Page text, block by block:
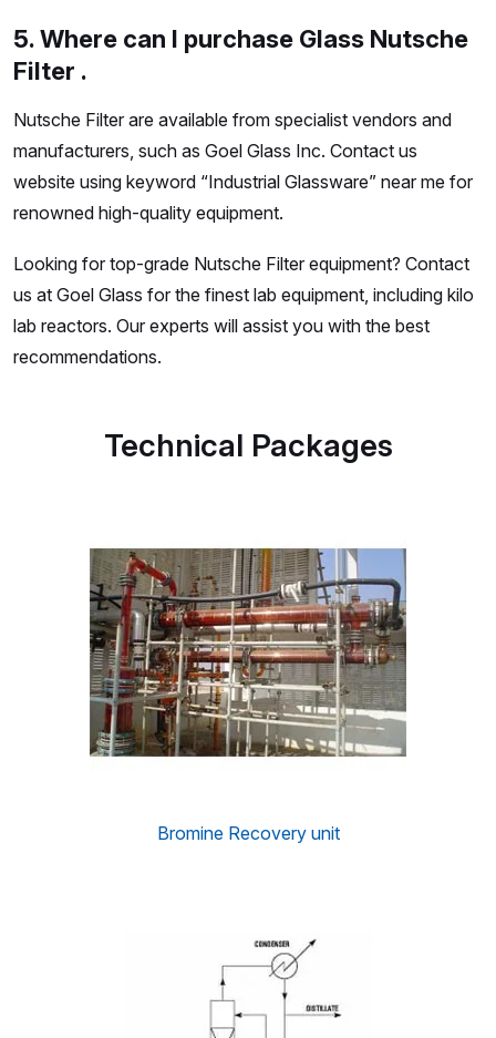
5. Where can I purchase Glass Nutsche
Filter .
Nutsche Filter are available from specialist vendors and
manufacturers, such as Goel Glass Inc. Contact us
website using keyword “Industrial Glassware” near me for
renowned high-quality equipment.
Looking for top-grade Nutsche Filter equipment? Contact
us at Goel Glass for the finest lab equipment, including kilo
lab reactors. Our experts will assist you with the best
recommendations.
Technical Packages
Bromine Recovery unit